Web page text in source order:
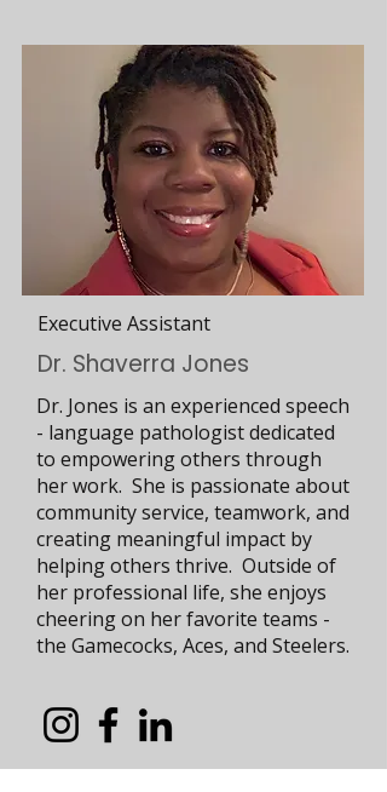
Executive Assistant
Dr. Shaverra Jones
Dr. Jones is an experienced speech
- language pathologist dedicated
to empowering others through
her work. She is passionate about
community service, teamwork, and
creating meaningful impact by
helping others thrive. Outside of
her professional life, she enjoys
cheering on her favorite teams -
the Gamecocks, Aces, and Steelers.